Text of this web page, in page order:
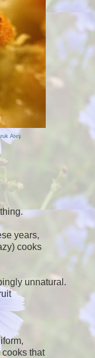
Ateş
years,
cooks
unnatural.
cooks that